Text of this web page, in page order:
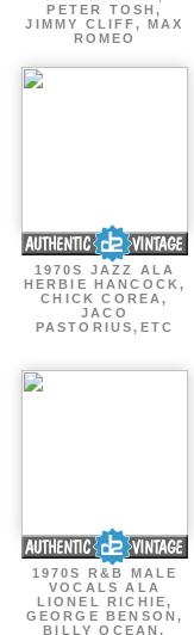
PETER TOSH,
JIMMY CLIFF, MAX
ROMEO
1970S JAZZ ALA
HERBIE HANCOCK,
CHICK COREA,
JACO
PASTORIUS,ETC
1970S R&B MALE
VOCALS ALA
LIONEL RICHIE,
GEORGE BENSON,
BILLY OCEAN,